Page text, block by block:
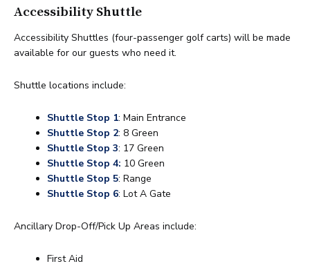
Accessibility Shuttle
Accessibility Shuttles (four-passenger golf carts) will be made
available for our guests who need it.
Shuttle locations include:
Shuttle Stop 1: Main Entrance
Shuttle Stop 2: 8 Green
Shuttle Stop 3: 17 Green
Shuttle Stop 4: 10 Green
Shuttle Stop 5: Range
Shuttle Stop 6: Lot A Gate
Ancillary Drop-Off/Pick Up Areas include:
First Aid